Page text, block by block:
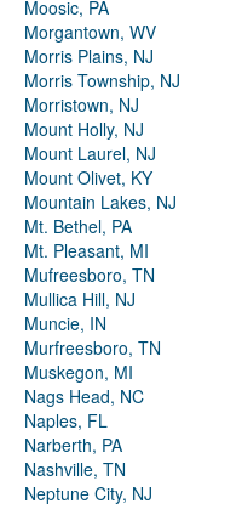
Moosic, PA
Morgantown, WV
Morris Plains, NJ
Morris Township, NJ
Morristown, NJ
Mount Holly, NJ
Mount Laurel, NJ
Mount Olivet, KY
Mountain Lakes, NJ
Mt. Bethel, PA
Mt. Pleasant, MI
Mufreesboro, TN
Mullica Hill, NJ
Muncie, IN
Murfreesboro, TN
Muskegon, MI
Nags Head, NC
Naples, FL
Narberth, PA
Nashville, TN
Neptune City, NJ